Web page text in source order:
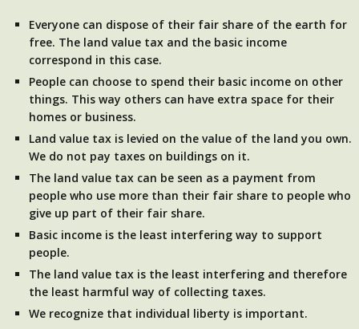
Everyone can dispose of their fair share of the earth for
free. The land value tax and the basic income
correspond in this case.
People can choose to spend their basic income on other
things. This way others can have extra space for their
homes or business.
Land value tax is levied on the value of the land you own.
We do not pay taxes on buildings on it.
The land value tax can be seen as a payment from
people who use more than their fair share to people who
give up part of their fair share.
Basic income is the least interfering way to support
people.
The land value tax is the least interfering and therefore
the least harmful way of collecting taxes.
We recognize that individual liberty is important.